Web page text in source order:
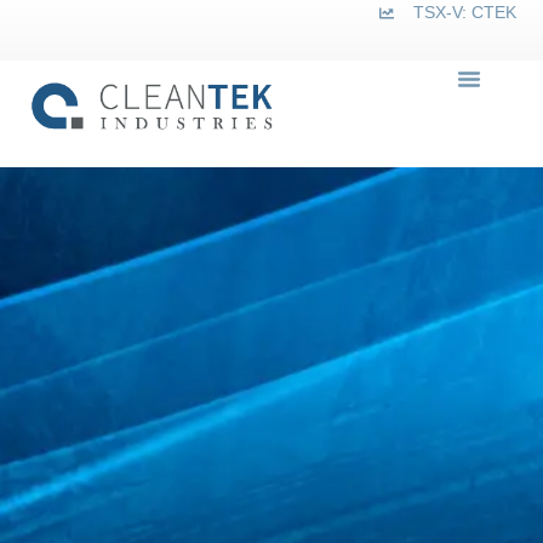
TSX-V: CTEK